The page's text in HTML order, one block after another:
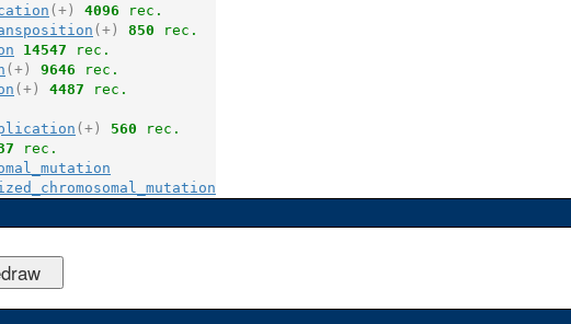
(+) 4096 rec.
(+) 850 rec.
14547 rec.
(+) 9646 rec.
(+) 4487 rec.
(+) 560 rec.
rec.